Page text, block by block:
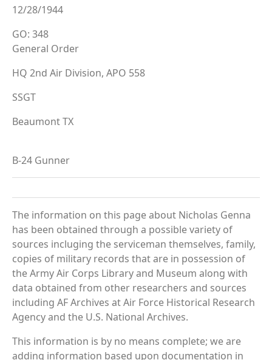
12/28/1944
GO: 348
General Order
HQ 2nd Air Division, APO 558
SSGT
Beaumont TX
B-24 Gunner
The information on this page about Nicholas Genna
has been obtained through a possible variety of
sources incluging the serviceman themselves, family,
copies of military records that are in possession of
the Army Air Corps Library and Museum along with
data obtained from other researchers and sources
including AF Archives at Air Force Historical Research
Agency and the U.S. National Archives.
This information is by no means complete; we are
adding information based upon documentation in